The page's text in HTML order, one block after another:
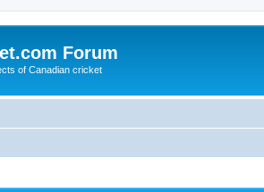
Forum
of Canadian cricket